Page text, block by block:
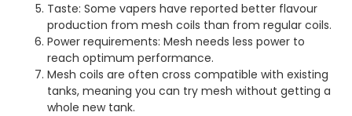
Taste: Some vapers have reported better flavour
production from mesh coils than from regular coils.
Power requirements: Mesh needs less power to
reach optimum performance.
Mesh coils are often cross compatible with existing
tanks, meaning you can try mesh without getting a
whole new tank.